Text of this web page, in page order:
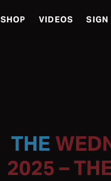
SHOP VIDEOS SIGN
2025 –